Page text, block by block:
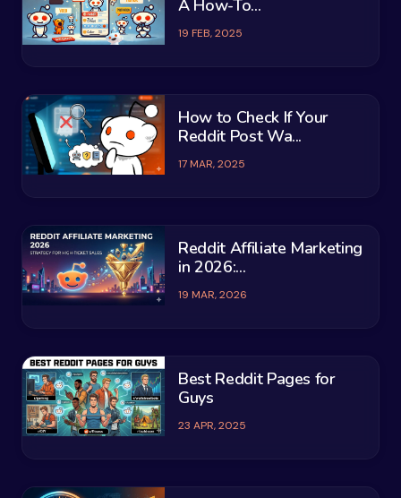
A How-To...
19 FEB, 2025
How to Check If Your
Reddit Post Wa...
17 MAR, 2025
Reddit Affiliate Marketing
in 2026:...
19 MAR, 2026
Best Reddit Pages for
Guys
23 APR, 2025